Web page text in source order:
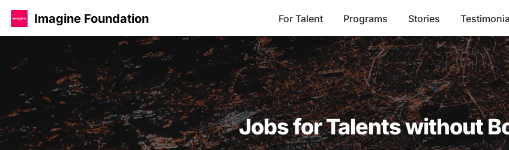
Imagine Foundation For Talent Programs Stories
Jobs for Talents without